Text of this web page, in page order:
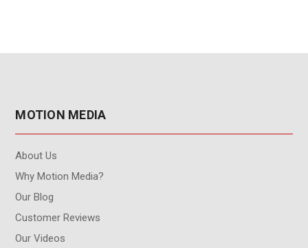
MOTION MEDIA
About Us
Why Motion Media?
Our Blog
Customer Reviews
Our Videos